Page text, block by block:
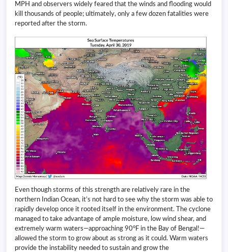
MPH and observers widely feared that the winds and flooding would
kill thousands of people; ultimately, only a few dozen fatalities were
reported after the storm.
Even though storms of this strength are relatively rare in the
northern Indian Ocean, it’s not hard to see why the storm was able to
rapidly develop once it rooted itself in the environment. The cyclone
managed to take advantage of ample moisture, low wind shear, and
extremely warm waters—approaching 90°F in the Bay of Bengal!—
allowed the storm to grow about as strong as it could. Warm waters
provide the instability needed to sustain and grow the